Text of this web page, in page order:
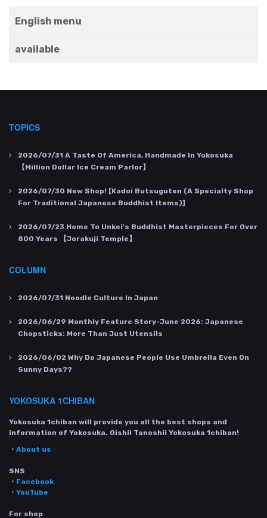
English menu
available
TOPICS
2026/07/31 A Taste Of America, Handmade In Yokosuka
【Million Dollar Ice Cream Parlor】
2026/07/30 New Shop! [Kadoi Butsuguten (a Specialty Shop
For Traditional Japanese Buddhist Items)]
2026/07/23 Home To Unkei's Buddhist Masterpieces For Over
800 Years 【Jorakuji Temple】
COLUMN
2026/07/31 Noodle Culture In Japan
2026/06/29 Monthly Feature Story-June 2026: Japanese
Chopsticks: More Than Just Utensils
2026/06/02 Why Do Japanese People Use Umbrella Even On
Sunny Days??
YOKOSUKA 1CHIBAN
Yokosuka 1chiban will provide you all the best shops and
information of Yokosuka. Oishii Tanoshii Yokosuka 1chiban!
・ About us
SNS
・ Facebook
・ YouTube
For shop